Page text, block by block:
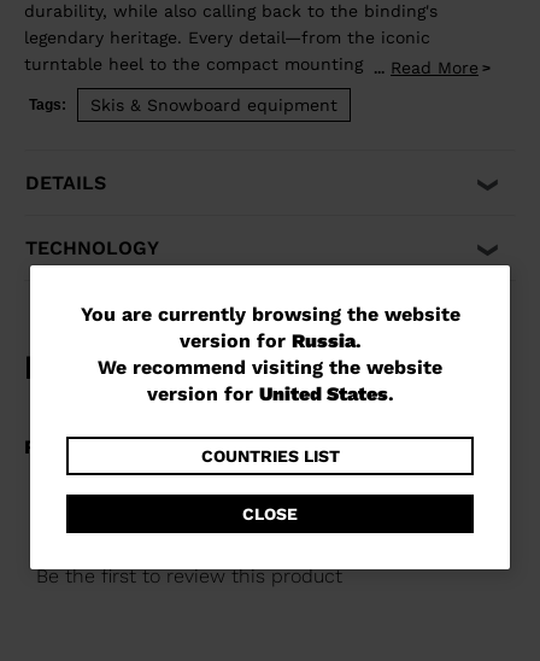
You
are
currently
website
version
for
You are currently browsing the website
version for Russia.
We recommend visiting the website
version for United States.
COUNTRIES LIST
CLOSE
durability, while also calling back to the binding's
legendary heritage. Every detail—from the iconic
turntable heel to the compact mounting zone and
GripWalk® boot sole compatibility—is engineered for
retention and release you can trust. Superior shock
... Read More
Tags: Skis & Snowboard equipment
DETAILS
TECHNOLOGY